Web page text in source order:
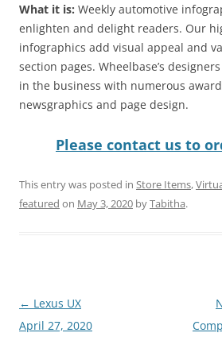
What it is: Weekly automotive
enlighten and delight readers. Our
infographics add visual appeal and
section pages. Wheelbase’s
in the business with numerous
newsgraphics and page design.
Please contact us to
This entry was posted in Store Items,
featured on May 3, 2020 byTabitha.
Post
navigation
← Lexus UX
April 27, 2020